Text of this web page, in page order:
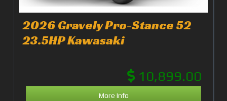
2026 Gravely Pro-Stance 52
23.5HP Kawasaki
10,899.00
More Info